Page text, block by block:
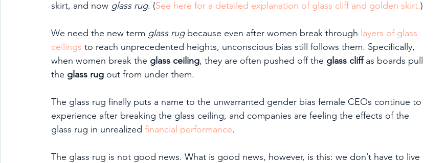
skirt, and now glass rug. (See here for a detailed explanation of glass cliff and golden skirt.)
We need the new term glass rug because even after women break through layers of glass
ceilings to reach unprecedented heights, unconscious bias still follows them. Specifically,
when women break the glass ceiling, they are often pushed off the glass cliff as boards pull
the glass rug out from under them.
The glass rug finally puts a name to the unwarranted gender bias female CEOs continue to
experience after breaking the glass ceiling, and companies are feeling the effects of the
glass rug in unrealized financial performance.
The glass rug is not good news. What is good news, however, is this: we don’t have to live